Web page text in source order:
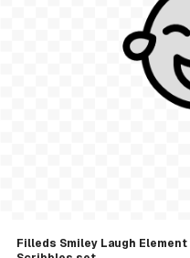
Filleds Smiley Laugh